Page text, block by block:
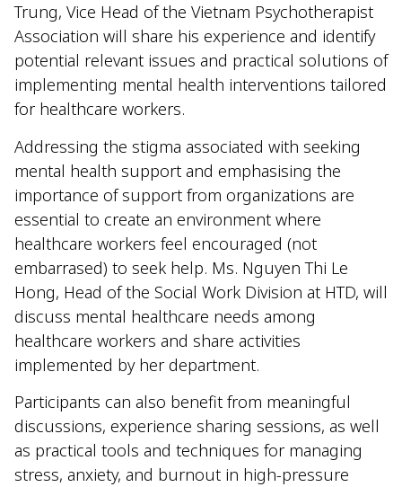
Trung, Vice Head of the Vietnam Psychotherapist
Association will share his experience and identify
potential relevant issues and practical solutions of
implementing mental health interventions tailored
for healthcare workers.
Addressing the stigma associated with seeking
mental health support and emphasising the
importance of support from organizations are
essential to create an environment where
healthcare workers feel encouraged (not
embarrased) to seek help. Ms. Nguyen Thi Le
Hong, Head of the Social Work Division at HTD, will
discuss mental healthcare needs among
healthcare workers and share activities
implemented by her department.
Participants can also benefit from meaningful
discussions, experience sharing sessions, as well
as practical tools and techniques for managing
stress, anxiety, and burnout in high-pressure